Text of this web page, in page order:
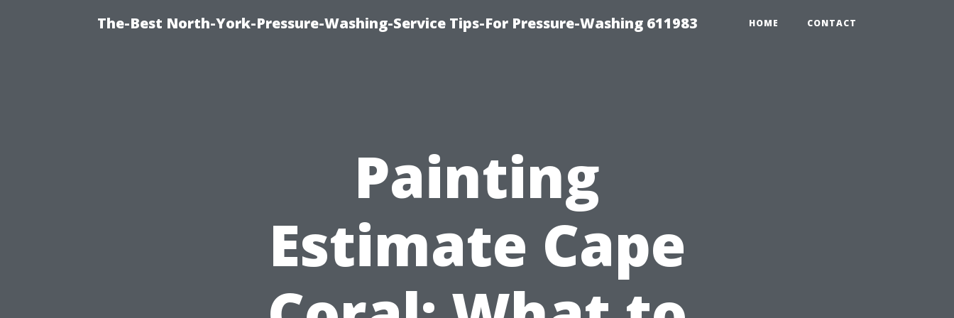
The-Best North-York-Pressure-Washing-Service Tips-For Pressure-Washing 611983 HOME CONTACT
Painting
Estimate Cape